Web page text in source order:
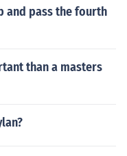
and pass the fourth
than a masters